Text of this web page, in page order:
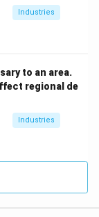
Industries
to an area.
regional de
Industries